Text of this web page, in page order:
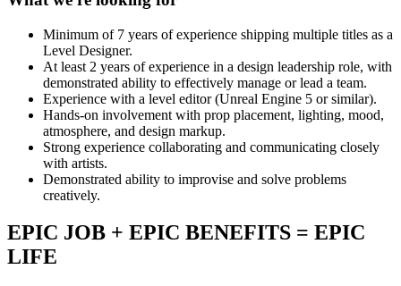
Minimum of 7 years of experience shipping multiple titles as a
Level Designer.
At least 2 years of experience in a design leadership role, with
demonstrated ability to effectively manage or lead a team.
Experience with a level editor (Unreal Engine 5 or similar).
Hands-on involvement with prop placement, lighting, mood,
atmosphere, and design markup.
Strong experience collaborating and communicating closely
with artists.
Demonstrated ability to improvise and solve problems
creatively.
EPIC JOB + EPIC BENEFITS = EPIC
LIFE